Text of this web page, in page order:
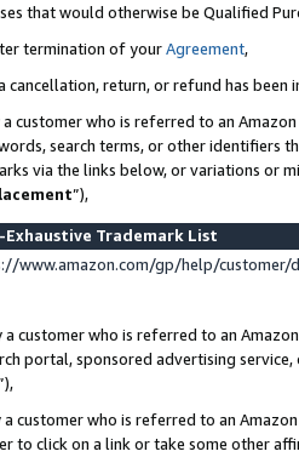
that would otherwise be Qualified
termination of yourAgreement,
cancellation, return, or refund has been
a customer who is referred to an
search terms, or other identifiers
via the links below, or variations or
”),
Exhaustive Trademark List
www.amazon.com/gp/help/
customer who is referred to an
portal, sponsored advertising
customer who is referred to an
to click on a link or take some other